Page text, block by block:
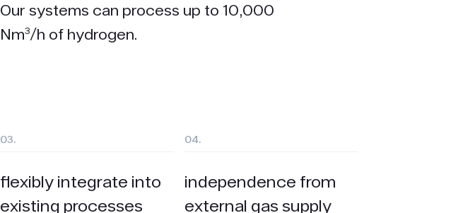
Our systems can process up to 10,000
Nm³/h of hydrogen.
03.
flexibly integrate into
existing processes
04.
independence from
external gas supply